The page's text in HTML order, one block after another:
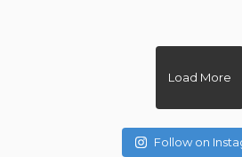
Load More
Follow on